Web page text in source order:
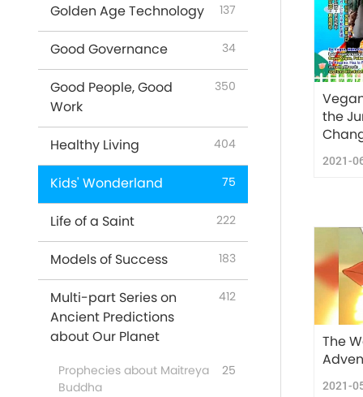
Golden Age Technology 137
Good Governance 34
Good People, Good
Work
350
Healthy Living 404
Kids' Wonderland 75
Life of a Saint 222
Models of Success 183
Multi-part Series on
Ancient Predictions
about Our Planet
412
Prophecies about Maitreya
Buddha
25
the
2021-
The
2021-